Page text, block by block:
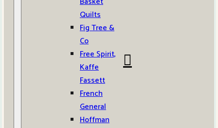
Quilts
Fig Tree &
Co
Free Spirit,
Kaffe
Fassett
French
General
Hoffman